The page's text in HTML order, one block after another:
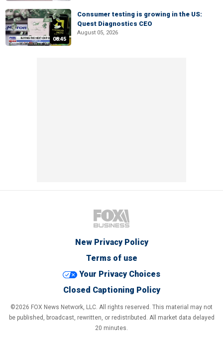
08:45
Consumer testing is growing in the US:
Quest Diagnostics CEO
August 05, 2026
New Privacy Policy
Terms of use
Your Privacy Choices
Closed Captioning Policy
©2026 FOX News Network, LLC. All rights reserved. This material may not
be published, broadcast, rewritten, or redistributed. All market data delayed
20 minutes.